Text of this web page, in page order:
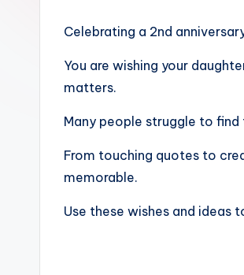
Celebrating a 2nd
You are wishing your
matters.
Many people struggle to
From touching quotes to
memorable.
Use these wishes and ideas